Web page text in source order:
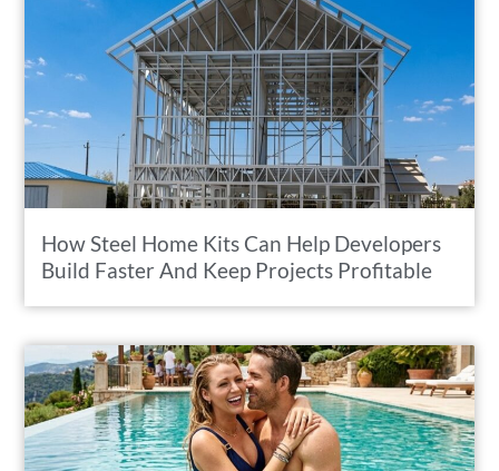
How Steel Home Kits Can Help Developers
Build Faster And Keep Projects Profitable